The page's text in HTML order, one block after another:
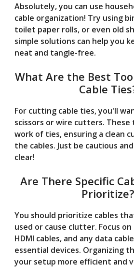
Absolutely, you can use
cable organization! Try using
toilet paper rolls, or even old
simple solutions can help you
neat and tangle-free.
What Are the Best
Cable
For cutting cable ties, you'll
scissors or wire cutters. These
work of ties, ensuring a clean
the cables. Just be cautious
clear!
Are There Specific
Prioritize?
You should prioritize cables
used or cause clutter. Focus
HDMI cables, and any data
essential devices. Organizing
your setup more efficient and